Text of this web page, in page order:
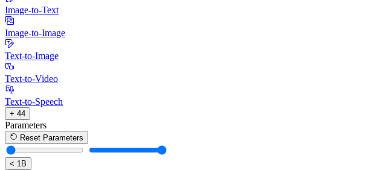
Image-to-Text
Image-to-Image
Text-to-Image
Text-to-Video
Text-to-Speech
+ 44
Parameters
Reset Parameters
< 1B